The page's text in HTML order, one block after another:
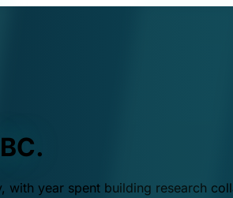
year spent building research